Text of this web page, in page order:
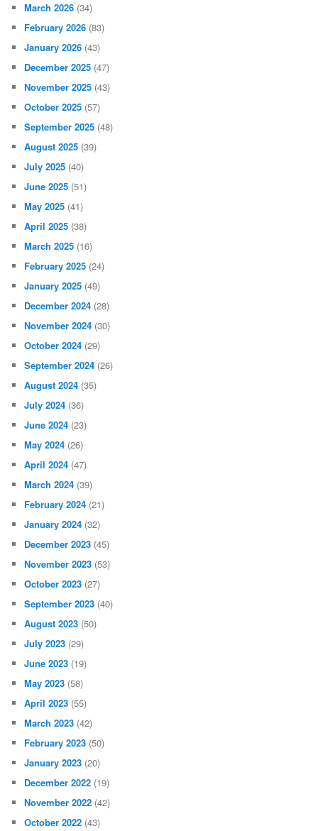
March 2026 (34)
February 2026 (83)
January 2026 (43)
December 2025 (47)
November 2025 (43)
October 2025 (57)
September 2025 (48)
August 2025 (39)
July 2025 (40)
June 2025 (51)
May 2025 (41)
April 2025 (38)
March 2025 (16)
February 2025 (24)
January 2025 (49)
December 2024 (28)
November 2024 (30)
October 2024 (29)
September 2024 (26)
August 2024 (35)
July 2024 (36)
June 2024 (23)
May 2024 (26)
April 2024 (47)
March 2024 (39)
February 2024 (21)
January 2024 (32)
December 2023 (45)
November 2023 (53)
October 2023 (27)
September 2023 (40)
August 2023 (50)
July 2023 (29)
June 2023 (19)
May 2023 (58)
April 2023 (55)
March 2023 (42)
February 2023 (50)
January 2023 (20)
December 2022 (19)
November 2022 (42)
October 2022 (43)